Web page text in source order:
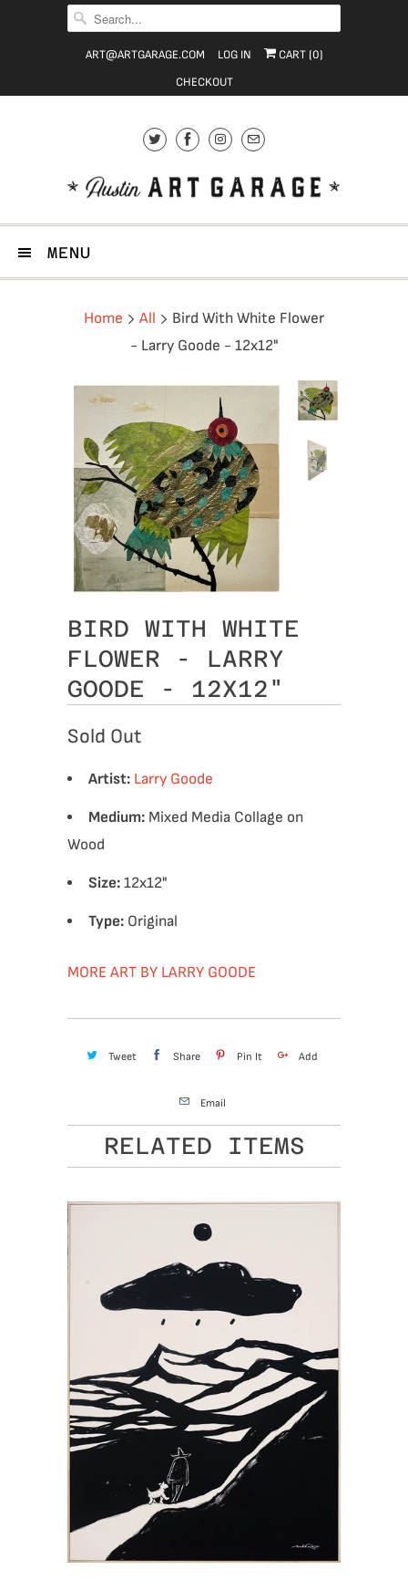
ART@ARTGARAGE.COM LOG IN CART (0)
CHECKOUT
MENU
Home All
Bird With White Flower
- Larry Goode - 12x12"
BIRD WITH WHITE
FLOWER - LARRY
GOODE - 12X12"
Sold Out
Artist: Larry Goode
Medium: Mixed Media Collage on
Wood
Size: 12x12"
Type: Original
MORE ART BY LARRY GOODE
Tweet Share Pin It Add
Email
RELATED ITEMS